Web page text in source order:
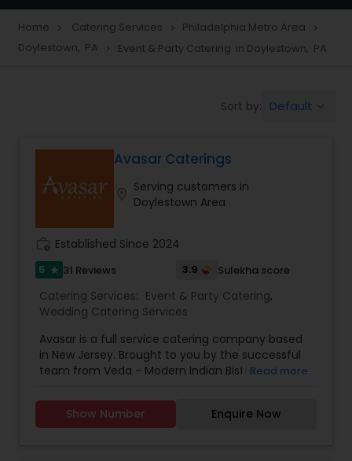
Vegetarian Catering
Event & Party Catering
Birthday Party Catering
Breakfast Catering
Buffet Catering
Home navigate_next Catering Services navigate_next Philadelphia Metro Area navigate_next
Doylestown, PA navigate_next Event & Party Catering in Doylestown, PA
Sort by: Default
Avasar Caterings
Serving customers in
Doylestown Area
Established Since 2024
5 star 31 Reviews 3.9 Sulekha score
Catering Services: Event & Party Catering,
Wedding Catering Services
Avasar is a full service catering company based
in New Jersey. Brought to you by the successful
team from Veda - Modern Indian Bistro
(Moorestown, NJ), Avasar caters to all event
categories including weddings, socials, and
Read more
Show Number Enquire Now